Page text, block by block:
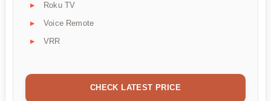
Roku TV
Voice Remote
VRR
CHECK LATEST PRICE